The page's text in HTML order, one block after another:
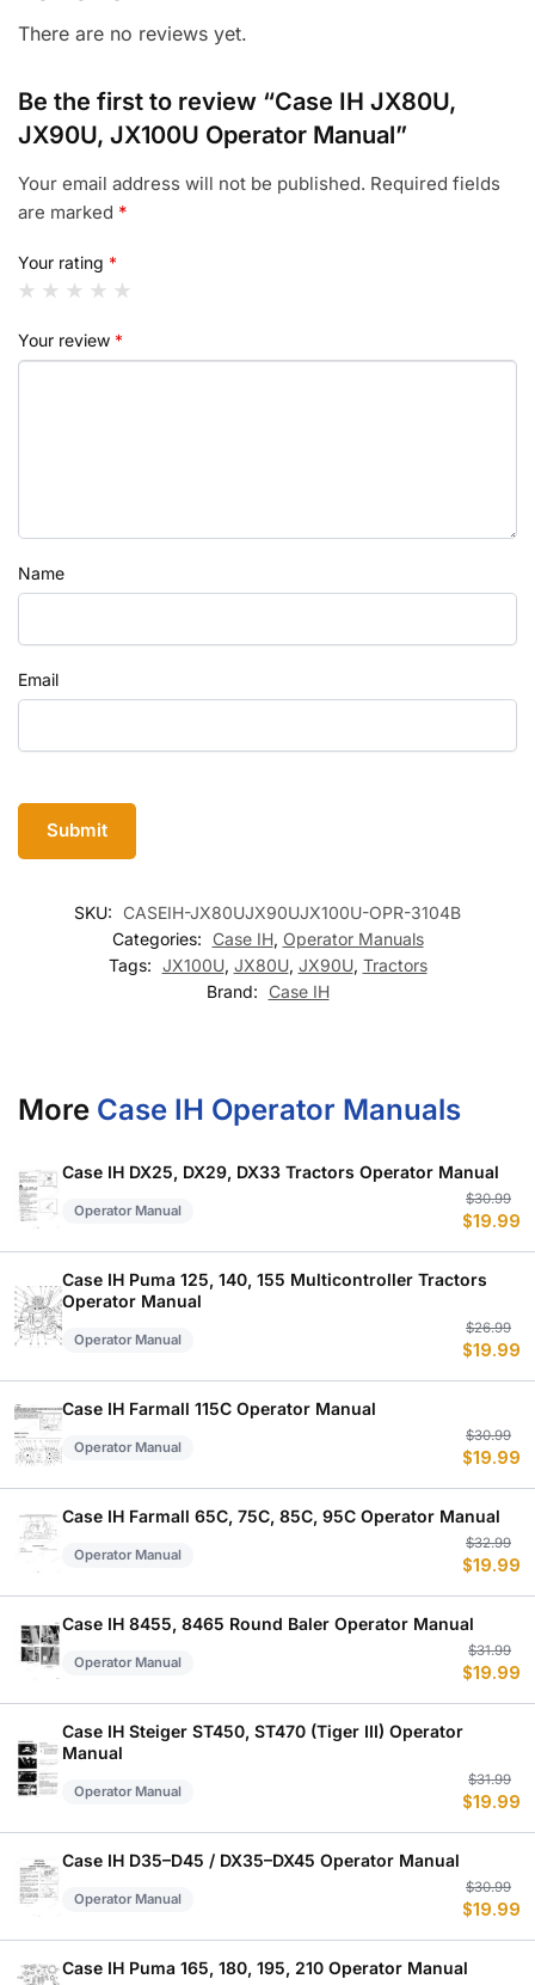
There are no reviews yet.
Be the first to review “Case IH JX80U,
JX90U, JX100U Operator Manual”
Your email address will not be published. Required fields
are marked *
Your rating *
Your review *
Name
Email
SKU:
CASEIH-JX80UJX90UJX100U-OPR-3104B
Categories:
Case IH, Operator Manuals
Tags: JX100U, JX80U, JX90U, Tractors
Brand:
Case IH
More Case IH Operator Manuals
Case IH DX25, DX29, DX33 Tractors Operator Manual
Operator Manual
$30.99
$19.99
Case IH Puma 125, 140, 155 Multicontroller Tractors
Operator Manual
Operator Manual
$26.99
$19.99
Case IH Farmall 115C Operator Manual
Operator Manual
$30.99
$19.99
Case IH Farmall 65C, 75C, 85C, 95C Operator Manual
Operator Manual
$32.99
$19.99
Case IH 8455, 8465 Round Baler Operator Manual
Operator Manual
$31.99
$19.99
Case IH Steiger ST450, ST470 (Tiger III) Operator
Manual
Operator Manual
$31.99
$19.99
Case IH D35–D45 / DX35–DX45 Operator Manual
Operator Manual
$30.99
$19.99
Case IH Puma 165, 180, 195, 210 Operator Manual